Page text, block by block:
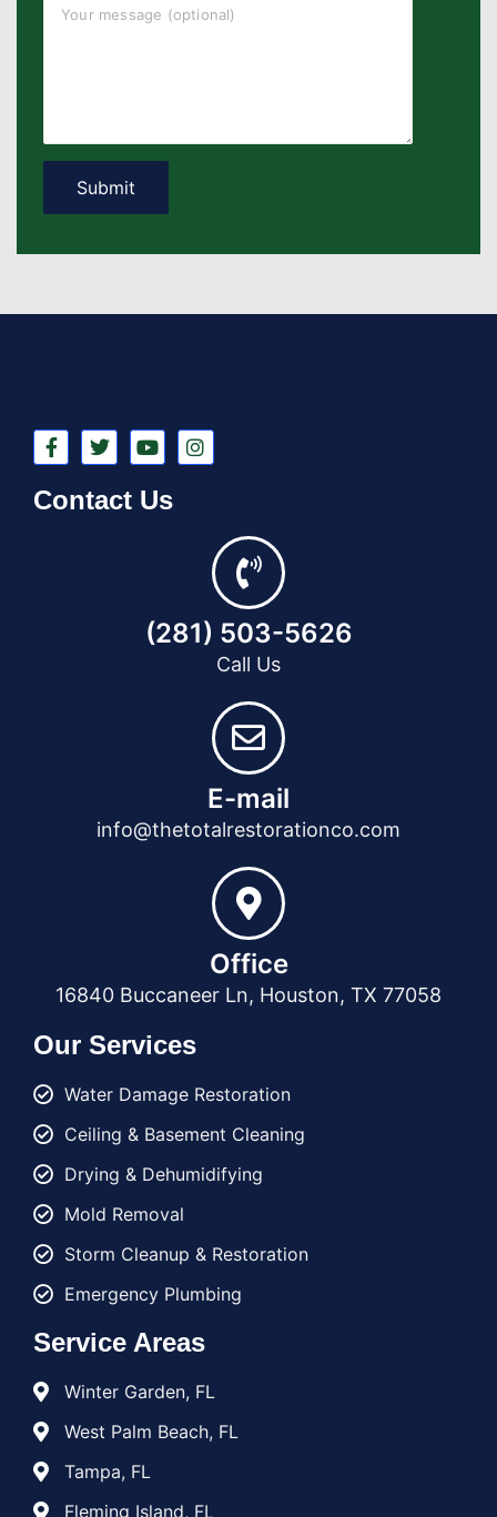
Contact Us
(281) 503-5626
Call Us
E-mail
info@thetotalrestorationco.com
Office
16840 Buccaneer Ln, Houston, TX 77058
Our Services
Water Damage Restoration
Ceiling & Basement Cleaning
Drying & Dehumidifying
Mold Removal
Storm Cleanup & Restoration
Emergency Plumbing
Service Areas
Winter Garden, FL
West Palm Beach, FL
Tampa, FL
Fleming Island, FL